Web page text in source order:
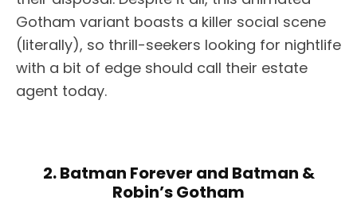
Gotham variant boasts a killer social scene
(literally), so thrill-seekers looking for nightlife
with a bit of edge should call their estate
agent today.
2. Batman Forever and Batman &
Robin’s Gotham